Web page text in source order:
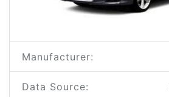
Manufacturer:
Data Source: